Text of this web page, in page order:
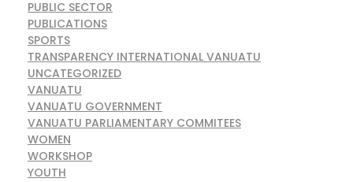
PUBLIC SECTOR
PUBLICATIONS
SPORTS
TRANSPARENCY INTERNATIONAL VANUATU
UNCATEGORIZED
VANUATU
VANUATU GOVERNMENT
VANUATU PARLIAMENTARY COMMITEES
WOMEN
WORKSHOP
YOUTH